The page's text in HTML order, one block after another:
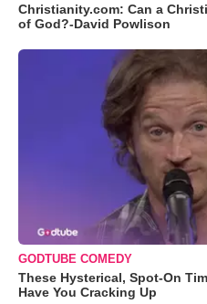
Christianity.com: Can a
of God?-David Powlison
GODTUBE COMEDY
These Hysterical, Spot-On
Have You Cracking Up